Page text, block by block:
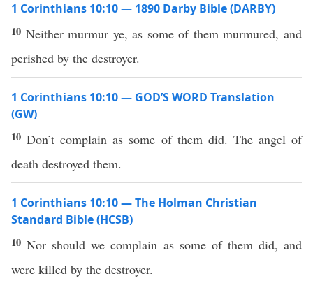
1 Corinthians 10:10 — 1890 Darby Bible (DARBY)
10 Neither murmur ye, as some of them murmured, and
perished by the destroyer.
1 Corinthians 10:10 — GOD’S WORD Translation
(GW)
10Don’t complain as some of them did. The angel of
death destroyed them.
1 Corinthians 10:10 — The Holman Christian
Standard Bible (HCSB)
10Nor should we complain as some of them did, and
were killed by the destroyer.